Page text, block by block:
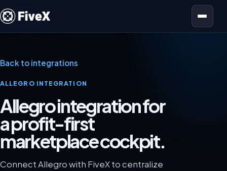
Open menu
Back to integrations
ALLEGRO INTEGRATION
Allegro integration for
a profit-first
marketplace cockpit.
Connect Allegro with FiveX to centralize